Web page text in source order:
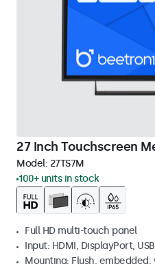
27 Inch Touchscreen
Model: 27TS7M
100+ units in stock
Full HD multi-touch panel
Input: HDMI, DisplayPort,
Mounting: Flush,